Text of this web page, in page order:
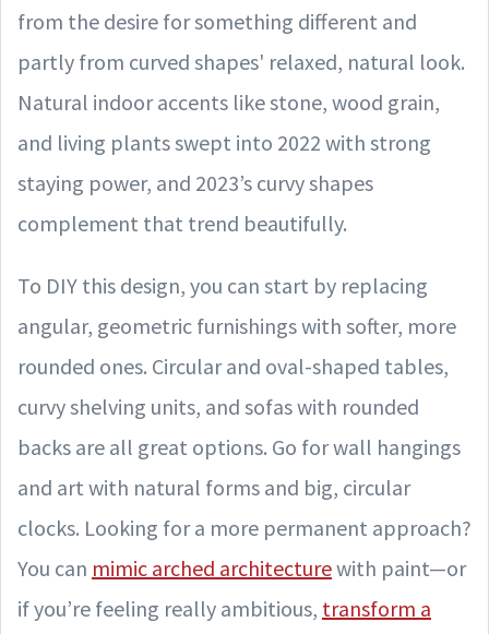
from the desire for something different and
partly from curved shapes' relaxed, natural look.
Natural indoor accents like stone, wood grain,
and living plants swept into 2022 with strong
staying power, and 2023’s curvy shapes
complement that trend beautifully.
To DIY this design, you can start by replacing
angular, geometric furnishings with softer, more
rounded ones. Circular and oval-shaped tables,
curvy shelving units, and sofas with rounded
backs are all great options. Go for wall hangings
and art with natural forms and big, circular
clocks. Looking for a more permanent approach?
You can mimic arched architecturewith paint—or
if you’re feeling really ambitious, transform a